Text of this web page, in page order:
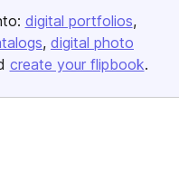
digital portfolios
digital photo
create your flipbook.